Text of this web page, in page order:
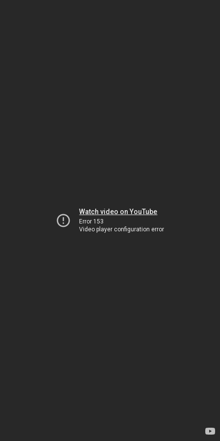
Watch video on YouTube
Error 153
Video player configuration error